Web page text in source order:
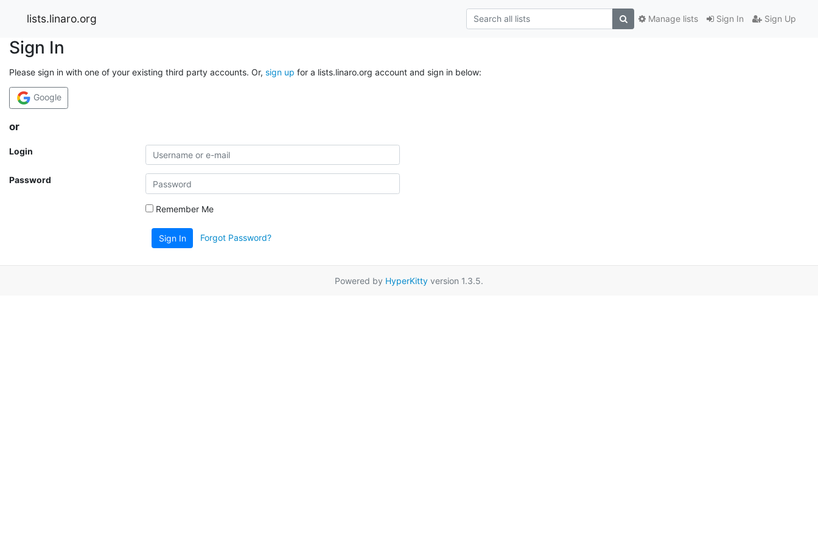
lists.linaro.org Sign In Sign Up
Manage lists
Sign In
Please sign in with one of your existing third party accounts. Or, sign up for a lists.linaro.org account and sign in below:
Google
or
Login
Password
Remember Me
Sign In Forgot Password?
Powered by HyperKitty version 1.3.5.